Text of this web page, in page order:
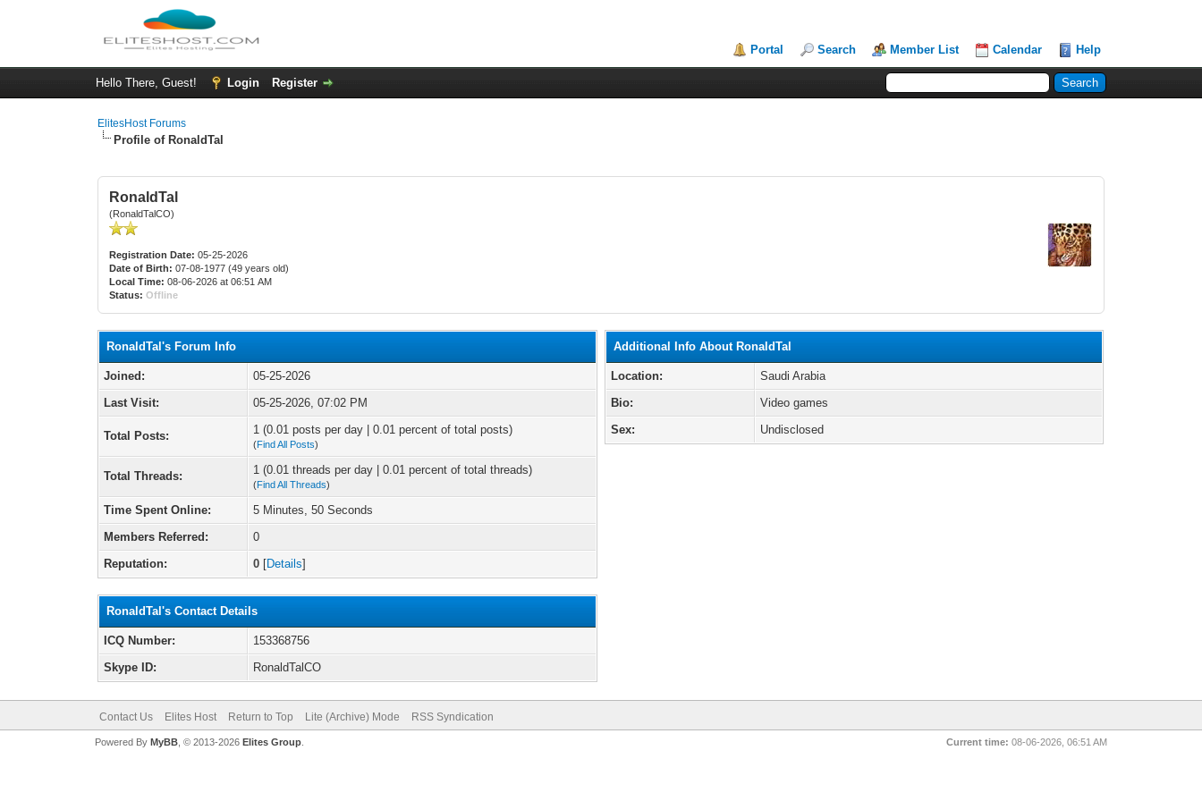
Portal Search Member List Calendar Help
Hello There, Guest! Login Register
ElitesHost Forums
Profile of RonaldTal
RonaldTal
(RonaldTalCO)
Registration Date: 05-25-2026
Date of Birth: 07-08-1977 (49 years old)
Local Time: 08-06-2026 at 06:51 AM
Status: Offline
RonaldTal's Forum Info
Joined:
05-25-2026
Last Visit:
05-25-2026, 07:02 PM
Total Posts: 1 (0.01 posts per day | 0.01 percent of total posts)
(Find All Posts)
Total Threads: 1 (0.01 threads per day | 0.01 percent of total threads)
(Find All Threads)
Time Spent Online:
5 Minutes, 50 Seconds
Members Referred:
0
Reputation:
0 [Details]
RonaldTal's Contact Details
ICQ Number:
153368756
Skype ID:
RonaldTalCO
Additional Info About RonaldTal
Location:
Saudi Arabia
Bio:
Video games
Sex:
Undisclosed
Contact Us Elites Host Return to Top Lite (Archive) Mode RSS Syndication
Current time: 08-06-2026, 06:51 AM
Powered By MyBB, © 2013-2026 Elites Group.